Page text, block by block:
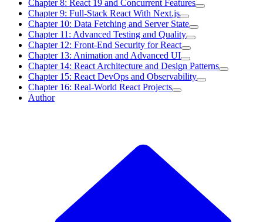
Chapter 8: React 19 and Concurrent Features
Chapter 9: Full-Stack React With Next.js
Chapter 10: Data Fetching and Server State
Chapter 11: Advanced Testing and Quality
Chapter 12: Front-End Security for React
Chapter 13: Animation and Advanced UI
Chapter 14: React Architecture and Design Patterns
Chapter 15: React DevOps and Observability
Chapter 16: Real-World React Projects
Author